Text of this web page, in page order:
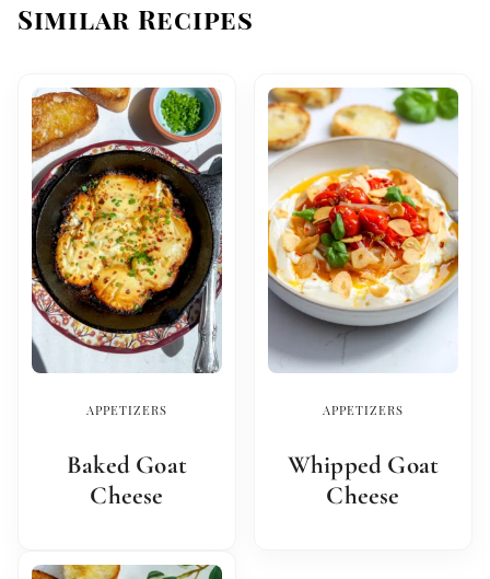
Similar Recipes
APPETIZERS
Baked Goat
Cheese
APPETIZERS
Whipped Goat
Cheese